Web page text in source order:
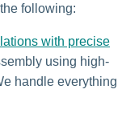
following:
with precise
using high-
handle everything